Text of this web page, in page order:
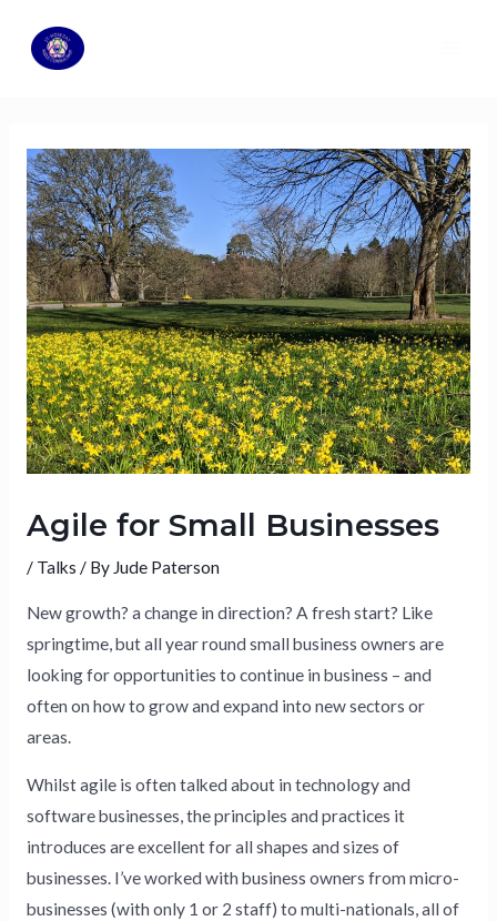
Agile for Small Businesses
/ Talks / By Jude Paterson
New growth? a change in direction? A fresh start? Like
springtime, but all year round small business owners are
looking for opportunities to continue in business – and
often on how to grow and expand into new sectors or
areas.
Whilst agile is often talked about in technology and
software businesses, the principles and practices it
introduces are excellent for all shapes and sizes of
businesses. I’ve worked with business owners from micro-
businesses (with only 1 or 2 staff) to multi-nationals, all of